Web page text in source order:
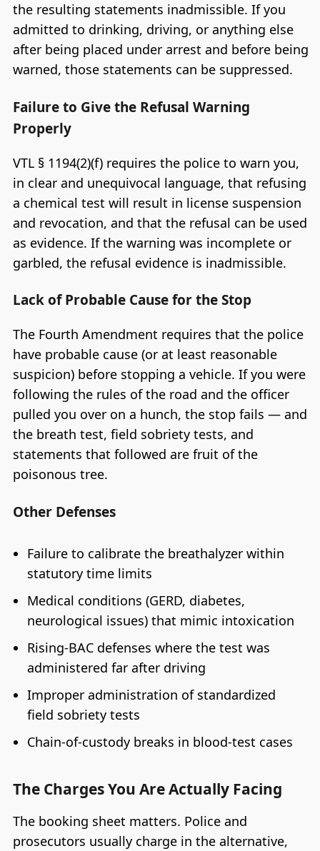
the resulting statements inadmissible. If you
admitted to drinking, driving, or anything else
after being placed under arrest and before being
warned, those statements can be suppressed.
Failure to Give the Refusal Warning
Properly
VTL § 1194(2)(f) requires the police to warn you,
in clear and unequivocal language, that refusing
a chemical test will result in license suspension
and revocation, and that the refusal can be used
as evidence. If the warning was incomplete or
garbled, the refusal evidence is inadmissible.
Lack of Probable Cause for the Stop
The Fourth Amendment requires that the police
have probable cause (or at least reasonable
suspicion) before stopping a vehicle. If you were
following the rules of the road and the officer
pulled you over on a hunch, the stop fails — and
the breath test, field sobriety tests, and
statements that followed are fruit of the
poisonous tree.
Other Defenses
Failure to calibrate the breathalyzer within
statutory time limits
Medical conditions (GERD, diabetes,
neurological issues) that mimic intoxication
Rising-BAC defenses where the test was
administered far after driving
Improper administration of standardized
field sobriety tests
Chain-of-custody breaks in blood-test cases
The Charges You Are Actually Facing
The booking sheet matters. Police and
prosecutors usually charge in the alternative,